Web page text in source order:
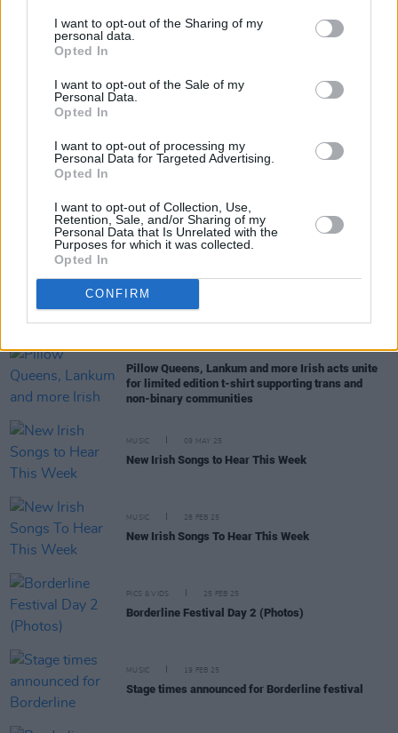
I want to opt-out of the Sharing of my
personal data.
Opted In
I want to opt-out of the Sale of my
Personal Data.
Opted In
I want to opt-out of processing my
Personal Data for Targeted Advertising.
Opted In
I want to opt-out of Collection, Use,
Retention, Sale, and/or Sharing of my
Personal Data that Is Unrelated with the
Purposes for which it was collected.
Opted In
CONFIRM
The release of the song coincides with the
band’s first UK headline shows and an
All Together Nowin August and
Button
Factoryin Dublin on November 29.
RELATED
MUSIC 22 MAY 25
Pillow Queens, Lankum and more Irish acts unite
for limited edition t-shirt supporting trans and
non-binary communities
MUSIC 09 MAY 25
New Irish Songs to Hear This Week
MUSIC 28 FEB 25
New Irish Songs To Hear This Week
PICS & VIDS 25 FEB 25
Borderline Festival Day 2 (Photos)
MUSIC 19 FEB 25
Stage times announced for Borderline festival